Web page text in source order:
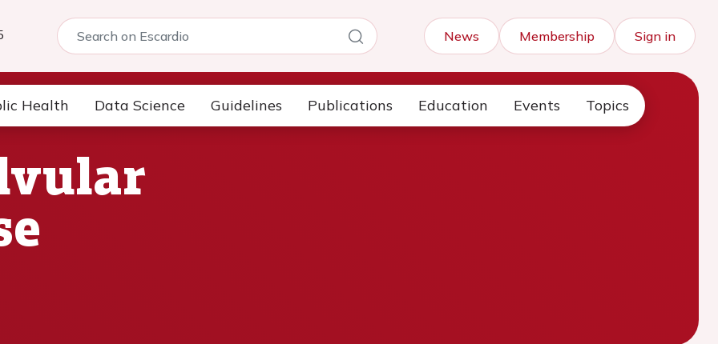
News Membership Sign in
Health Data Science Guidelines Publications Education Events Topics